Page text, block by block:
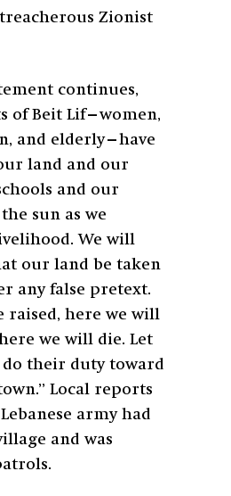
Zionist
continues,
of Beit Lif—women,
and elderly—have
land and our
and our
sun as we
We will
our land be taken
any false pretext.
raised, here we will
we will die. Let
their duty toward
Local reports
army had
and was